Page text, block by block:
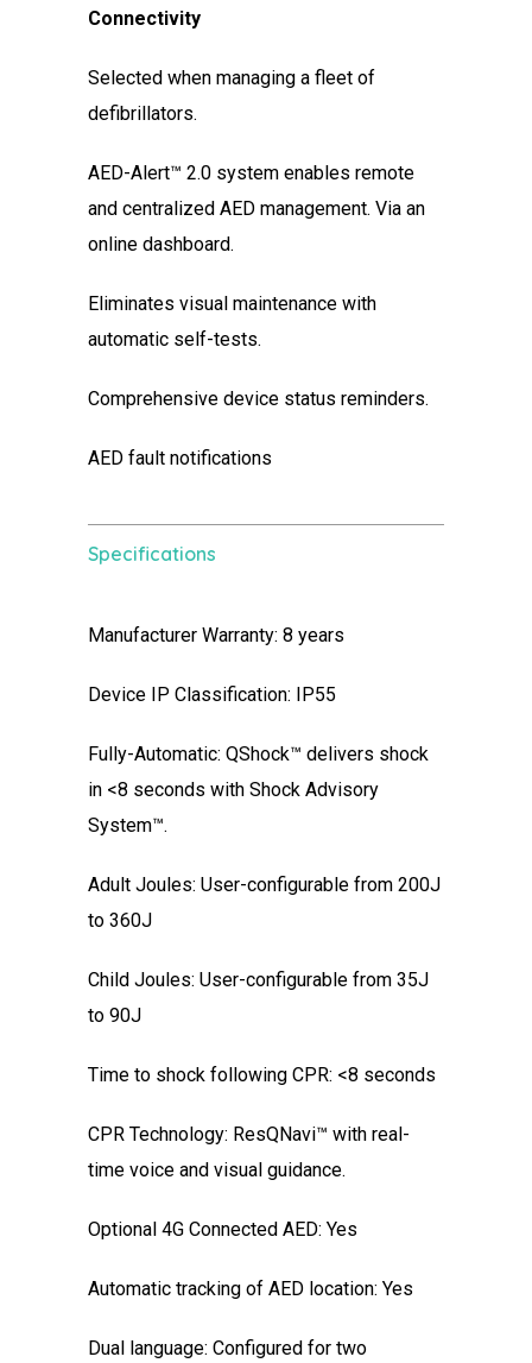
Connectivity
Selected when managing a fleet of
defibrillators.
AED-Alert™ 2.0 system enables remote
and centralized AED management. Via an
online dashboard.
Eliminates visual maintenance with
automatic self-tests.
Comprehensive device status reminders.
AED fault notifications
Specifications
Manufacturer Warranty: 8 years
Device IP Classification: IP55
Fully-Automatic: QShock™ delivers shock
in <8 seconds with Shock Advisory
System™.
Adult Joules: User-configurable from 200J
to 360J
Child Joules: User-configurable from 35J
to 90J
Time to shock following CPR: <8 seconds
CPR Technology: ResQNavi™ with real-
time voice and visual guidance.
Optional 4G Connected AED: Yes
Automatic tracking of AED location: Yes
Dual language: Configured for two